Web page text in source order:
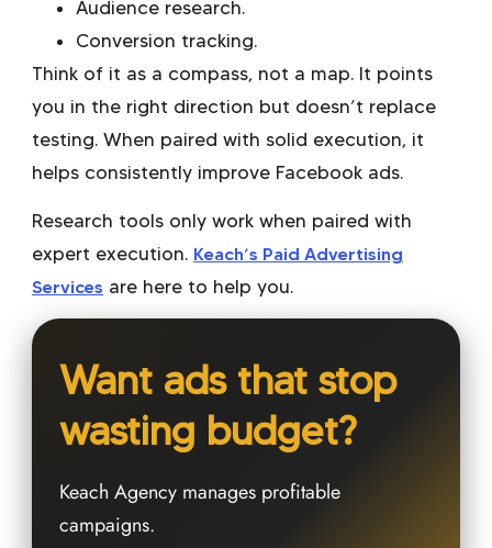
Audience research.
Conversion tracking.
Think of it as a compass, not a map. It points
you in the right direction but doesn’t replace
testing. When paired with solid execution, it
helps consistently improve Facebook ads.
Research tools only work when paired with
expert execution. Keach’s Paid Advertising
Services are here to help you.
Want ads that stop
wasting budget?
Keach Agency manages profitable
campaigns.